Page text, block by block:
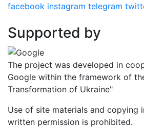
facebook instagram telegram
Supported by
The project was developed in
Google within the framework of
Transformation of Ukraine"
Use of site materials and copying
written permission is prohibited.